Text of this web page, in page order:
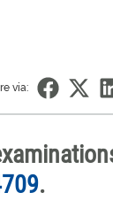
via:
.